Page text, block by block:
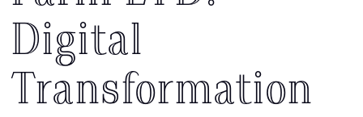
Digital
Transformation